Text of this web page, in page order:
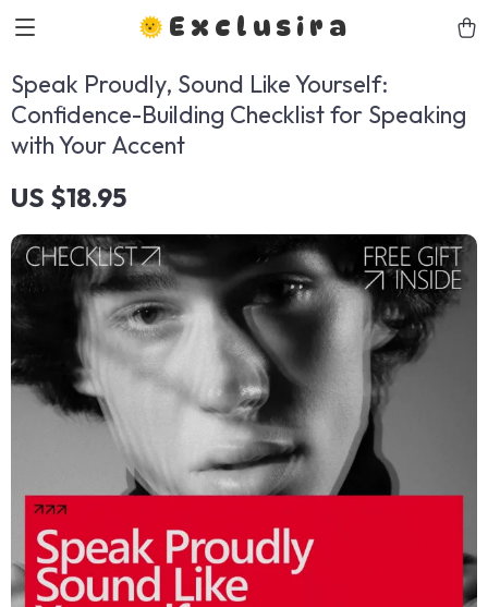
Exclusira
Speak Proudly, Sound Like Yourself:
Confidence-Building Checklist for Speaking
with Your Accent
US $18.95